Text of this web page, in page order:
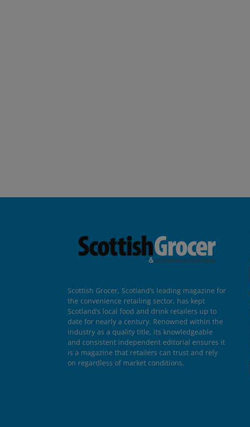
Scottish Grocer, Scotland’s leading magazine for
the convenience retailing sector, has kept
Scotland’s local food and drink retailers up to
date for nearly a century. Renowned within the
industry as a quality title, its knowledgeable
and consistent independent editorial ensures it
is a magazine that retailers can trust and rely
on regardless of market conditions.